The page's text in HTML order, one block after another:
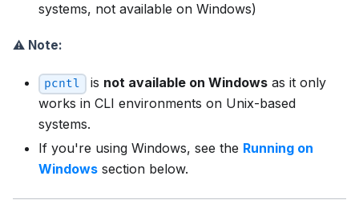
systems, not available on Windows)
⚠️ Note:
pcntl is not available on Windowsas it only
works in CLI environments on Unix-based
systems.
If you're using Windows, see the Running on
Windows section below.